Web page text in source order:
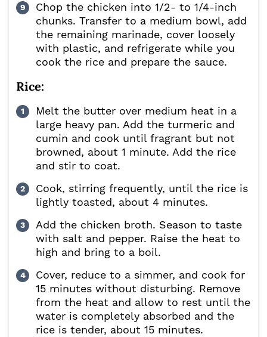
Chop the chicken into 1/2- to 1/4-inch
chunks. Transfer to a medium bowl, add
the remaining marinade, cover loosely
with plastic, and refrigerate while you
cook the rice and prepare the sauce.
Rice:
Melt the butter over medium heat in a
large heavy pan. Add the turmeric and
cumin and cook until fragrant but not
browned, about 1 minute. Add the rice
and stir to coat.
Cook, stirring frequently, until the rice is
lightly toasted, about 4 minutes.
Add the chicken broth. Season to taste
with salt and pepper. Raise the heat to
high and bring to a boil.
Cover, reduce to a simmer, and cook for
15 minutes without disturbing. Remove
from the heat and allow to rest until the
water is completely absorbed and the
rice is tender, about 15 minutes.